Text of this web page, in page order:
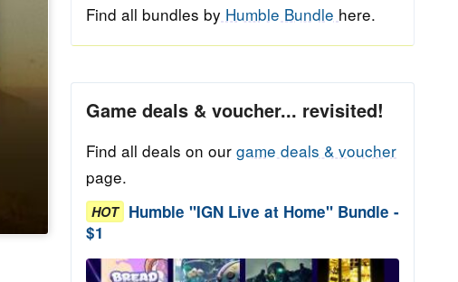
Find all bundles by Humble Bundle here.
Game deals & voucher... revisited!
Find all deals on our game deals & voucher
page.
HOT Humble "IGN Live at Home" Bundle -
$1